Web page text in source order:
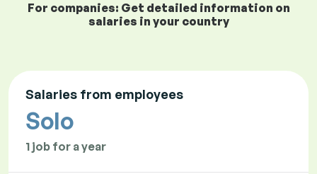
For companies: Get detailed information on
salaries in your country
Salaries from employees
Solo
1 job for a year